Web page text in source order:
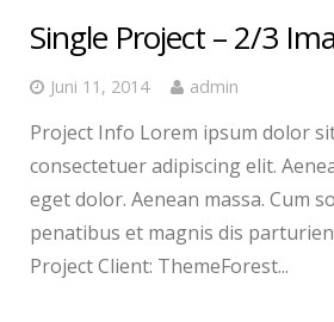
Single Project – 2/3
Juni 11, 2014 admin
Project Info Lorem ipsum dolor
consectetuer adipiscing elit.
eget dolor. Aenean massa. Cum
penatibus et magnis dis
Project Client: ThemeForest...